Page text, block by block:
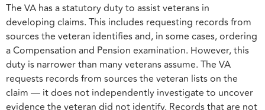
The VA has a statutory duty to assist veterans in
developing claims. This includes requesting records from
sources the veteran identifies and, in some cases, ordering
a Compensation and Pension examination. However, this
duty is narrower than many veterans assume. The VA
requests records from sources the veteran lists on the
claim — it does not independently investigate to uncover
evidence the veteran did not identify. Records that are not